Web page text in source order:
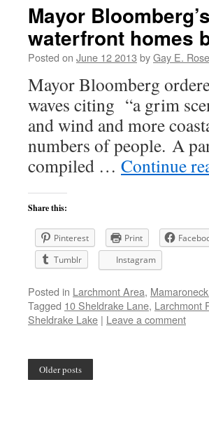
Mayor
waterfront homes
Posted on June 12 2013 byGay E.
Mayor Bloomberg
waves citing “a grim
and wind and more
numbers of people. A
compiled … Continue
Share this:
Pinterest Print
Tumblr
Instagram
Posted in Larchmont Area,
Tagged 10 Sheldrake Lane, Larchmont
Sheldrake Lake | Leave a comment
Older posts